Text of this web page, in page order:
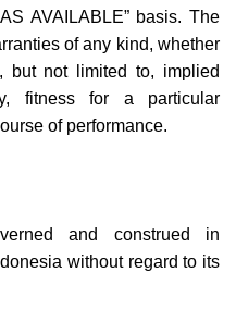
AVAILABLE” basis. The
of any kind, whether
but not limited to, implied
fitness for a particular
of performance.
and construed in
without regard to its